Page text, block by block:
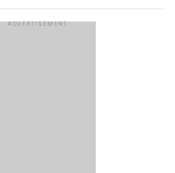
ADVERTISEMENT